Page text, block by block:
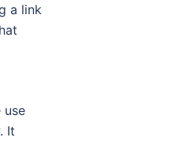
a link
use
It